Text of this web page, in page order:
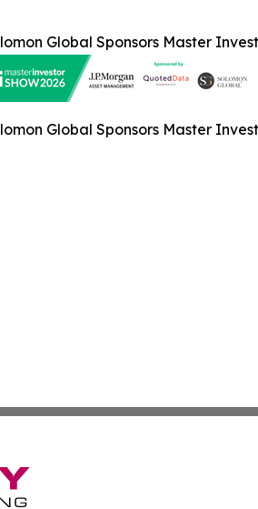
Global Sponsors Master
Global Sponsors Master